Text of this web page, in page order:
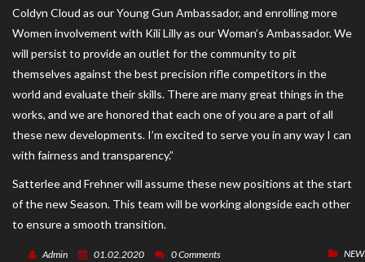
Coldyn Cloud as our Young Gun Ambassador, and enrolling more
Women involvement with Kili Lilly as our Woman’s Ambassador. We
will persist to provide an outlet for the community to pit
themselves against the best precision rifle competitors in the
world and evaluate their skills. There are many great things in the
works, and we are honored that each one of you are a part of all
these new developments. I’m excited to serve you in any way I can
with fairness and transparency.”
Satterlee and Frehner will assume these new positions at the start
of the new Season. This team will be working alongside each other
to ensure a smooth transition.
Admin 01.02.2020 0 Comments